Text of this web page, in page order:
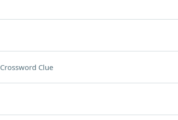
Crossword Clue